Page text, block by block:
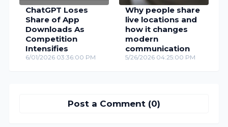
ChatGPT Loses
Share of App
Downloads As
Competition
Intensifies
6/01/2026 03:36:00 PM
Why people share
live locations and
how it changes
modern
communication
5/26/2026 04:25:00 PM
Post a Comment (0)